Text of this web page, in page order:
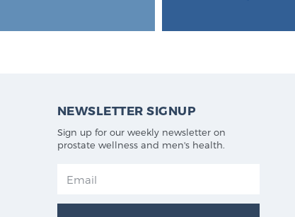
NEWSLETTER SIGNUP
Sign up for our weekly newsletter on
prostate wellness and men's health.